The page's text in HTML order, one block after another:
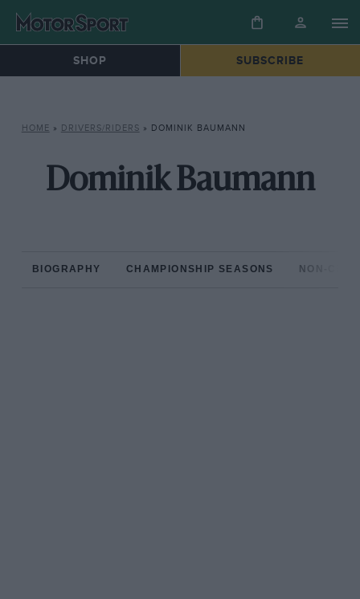
SHOP SUBSCRIBE
HOME » DRIVERS/RIDERS » DOMINIK BAUMANN
Dominik Baumann
BIOGRAPHY CHAMPIONSHIP SEASONS NON-